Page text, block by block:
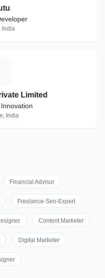
India
Limited
India
Financial Advisor
Freelance-Seo-Expert
Content Marketer
Digital Marketer